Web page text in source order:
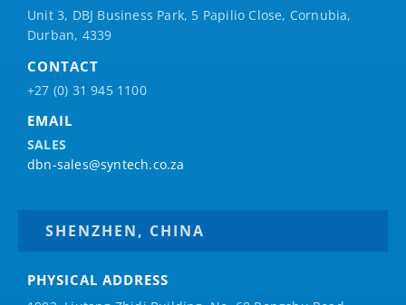
Unit 3, DBJ Business Park, 5 Papilio Close, Cornubia,
Durban, 4339
CONTACT
+27 (0) 31 945 1100
EMAIL
SALES
dbn-sales@syntech.co.za
SHENZHEN, CHINA
PHYSICAL ADDRESS